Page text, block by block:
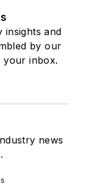
insights and
by our
your inbox.
news